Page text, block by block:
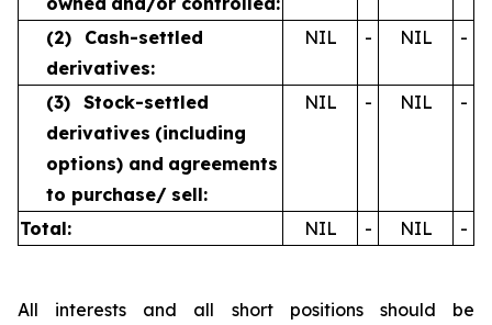
(2)
Cash-settled
derivatives:
NIL - NIL -
(3) Stock-settled
derivatives (including
options) and agreements
to purchase/ sell:
NIL - NIL -
Total: NIL - NIL -
All interests and all short positions should be